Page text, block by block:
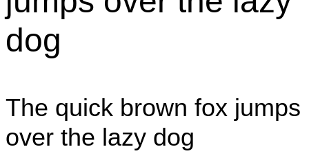
dog
The quick brown fox jumps
over the lazy dog